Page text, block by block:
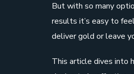
But with so many
results it’s easy to
deliver gold or leave
This article dives into